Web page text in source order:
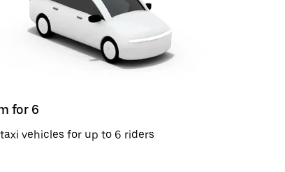
for 6
vehicles for up to 6 riders